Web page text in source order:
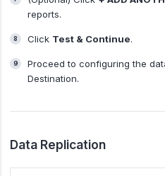
reports.
Click Test & Continue.
Proceed to configuring the
Destination.
Data Replication